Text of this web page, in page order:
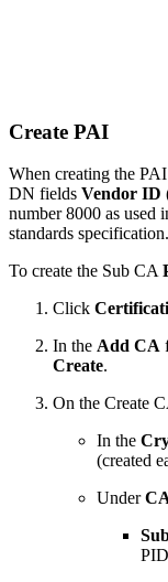
Create PAI
When creating the
DN fields Vendor ID
number 8000 as used
standards specification.
To create the Sub CA
Click
In the Add CA
Create.
On the Create
In the
(created
Under